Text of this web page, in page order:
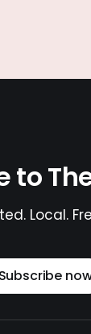
to
Local.
Subscribe